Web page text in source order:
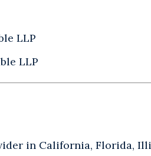
LLP
LLP
in California, Florida,